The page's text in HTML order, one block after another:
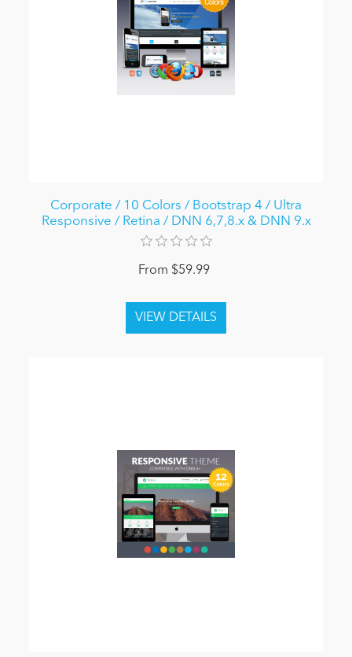
Corporate / 10 Colors / Bootstrap 4 / Ultra
Responsive / Retina / DNN 6,7,8.x & DNN 9.x
From $59.99